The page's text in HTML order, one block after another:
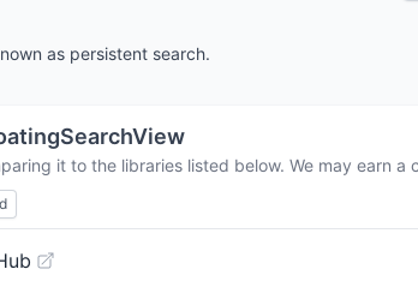
as persistent search.
it to the libraries listed below. We may earn